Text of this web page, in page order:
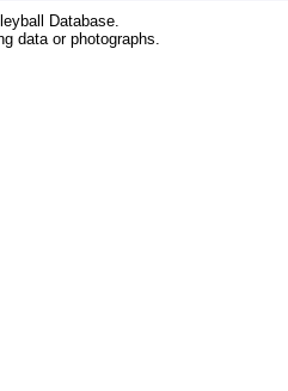
Database.
data or photographs.